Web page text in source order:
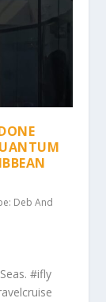
Deb And
#ifly